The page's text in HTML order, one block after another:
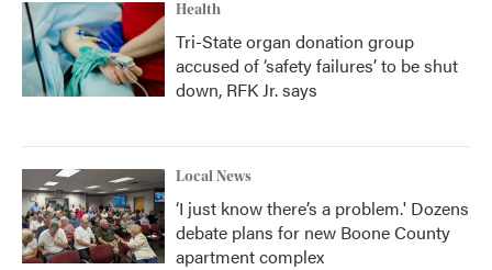
Health
Tri-State organ donation group
accused of ‘safety failures’ to be shut
down, RFK Jr. says
Local News
‘I just know there’s a problem.' Dozens
debate plans for new Boone County
apartment complex